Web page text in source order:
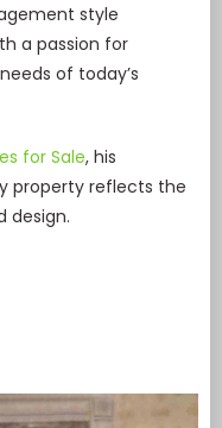
style
a passion for
of today’s
for Sale, his
property reflects the
design.